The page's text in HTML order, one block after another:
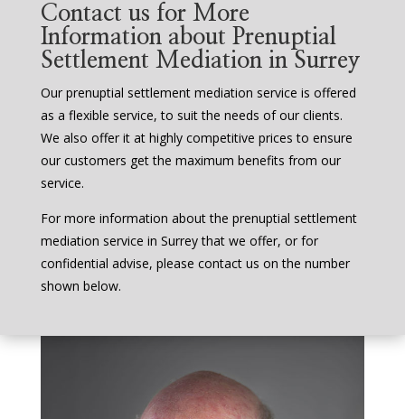
Contact us for More
Information about Prenuptial
Settlement Mediation in Surrey
Our prenuptial settlement mediation service is offered
as a flexible service, to suit the needs of our clients.
We also offer it at highly competitive prices to ensure
our customers get the maximum benefits from our
service.
For more information about the prenuptial settlement
mediation service in Surrey that we offer, or for
confidential advise, please contact us on the number
shown below.